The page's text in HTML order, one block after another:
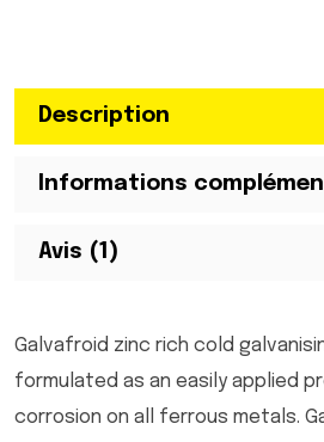
Description
Informations
Avis (1)
Galvafroid zinc rich cold
formulated as an easily applied
corrosion on all ferrous metals.